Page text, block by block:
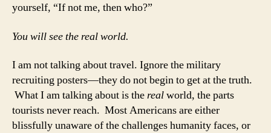
yourself, “If not me, then who?”
You will see the real world.
I am not talking about travel. Ignore the military
recruiting posters—they do not begin to get at the truth.
What I am talking about is therealworld, the parts
tourists never reach. Most Americans are either
blissfully unaware of the challenges humanity faces, or